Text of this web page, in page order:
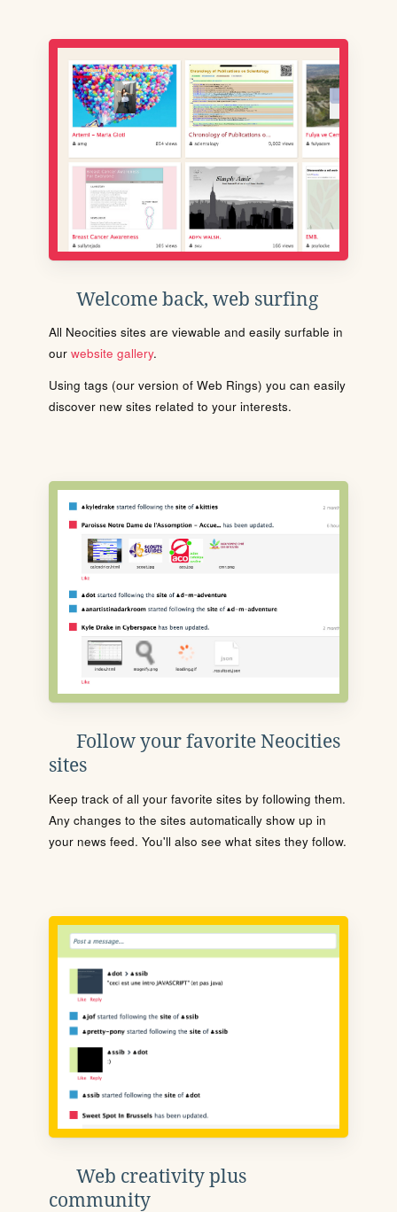
Welcome back, web surfing
All Neocities sites are viewable and easily surfable in
our website gallery.
Using tags (our version of Web Rings) you can easily
discover new sites related to your interests.
Follow your favorite Neocities
sites
Keep track of all your favorite sites by following them.
Any changes to the sites automatically show up in
your news feed. You'll also see what sites they follow.
Web creativity plus
community